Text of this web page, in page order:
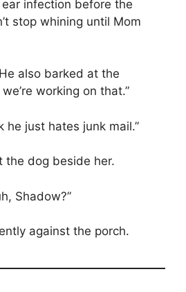
ear infection before the
stop whining until Mom
also barked at the
working on that.”
he just hates junk mail.”
the dog beside her.
Shadow?”
against the porch.